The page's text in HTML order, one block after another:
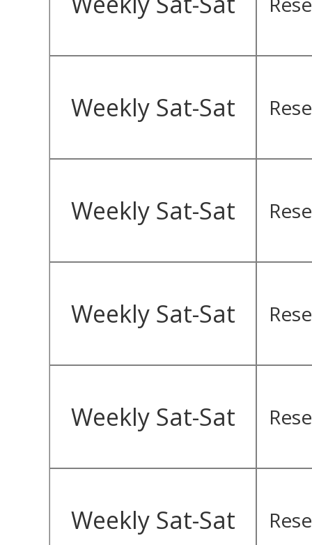
Weekly Sat-Sat
Weekly Sat-Sat
Weekly Sat-Sat
Weekly Sat-Sat
Weekly Sat-Sat